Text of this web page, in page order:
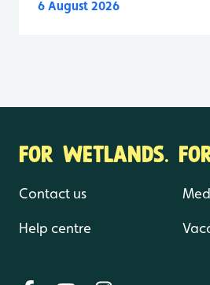
6 August 2026
FOR WETLANDS.
Contact us
Help centre